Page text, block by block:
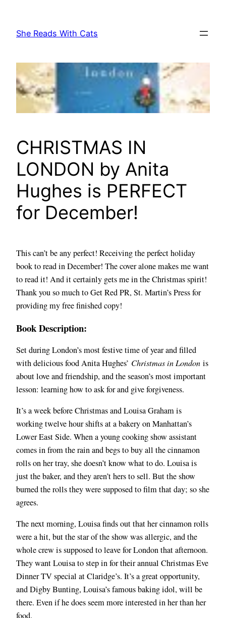
content
She Reads With Cats
CHRISTMAS IN
LONDON by Anita
Hughes is PERFECT
for December!
This can’t be any perfect! Receiving the perfect holiday
book to read in December! The cover alone makes me want
to read it! And it certainly gets me in the Christmas spirit!
Thank you so much to Get Red PR, St. Martin’s Press for
providing my free finished copy!
Book Description:
Set during London’s most festive time of year and filled
with delicious food Anita Hughes’ Christmas in London is
about love and friendship, and the season’s most important
lesson: learning how to ask for and give forgiveness.
It’s a week before Christmas and Louisa Graham is
working twelve hour shifts at a bakery on Manhattan’s
Lower East Side. When a young cooking show assistant
comes in from the rain and begs to buy all the cinnamon
rolls on her tray, she doesn’t know what to do. Louisa is
just the baker, and they aren’t hers to sell. But the show
burned the rolls they were supposed to film that day; so she
agrees.
The next morning, Louisa finds out that her cinnamon rolls
were a hit, but the star of the show was allergic, and the
whole crew is supposed to leave for London that afternoon.
They want Louisa to step in for their annual Christmas Eve
Dinner TV special at Claridge’s. It’s a great opportunity,
and Digby Bunting, Louisa’s famous baking idol, will be
there. Even if he does seem more interested in her than her
food.